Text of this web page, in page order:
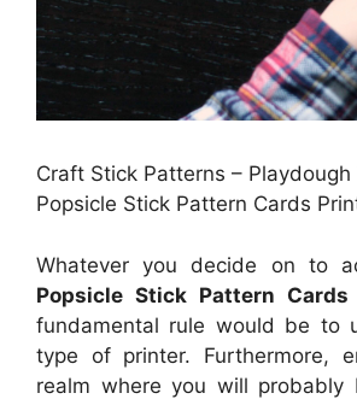
Craft Stick Patterns – Playdough
Popsicle Stick Pattern Cards
Whatever you decide on to
Popsicle Stick Pattern Cards
fundamental rule would be to
type of printer. Furthermore,
realm where you will probably